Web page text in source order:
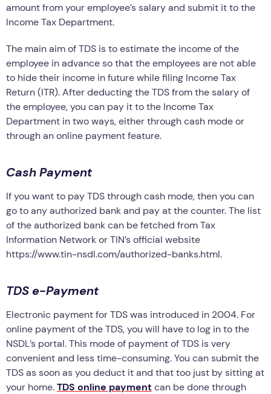
amount from your employee’s salary and submit it to the
Income Tax Department.
The main aim of TDS is to estimate the income of the
employee in advance so that the employees are not able
to hide their income in future while filing Income Tax
Return (ITR). After deducting the TDS from the salary of
the employee, you can pay it to the Income Tax
Department in two ways, either through cash mode or
through an online payment feature.
Cash Payment
If you want to pay TDS through cash mode, then you can
go to any authorized bank and pay at the counter. The list
of the authorized bank can be fetched from Tax
Information Network or TIN’s official website
https://www.tin-nsdl.com/authorized-banks.html.
TDS e-Payment
Electronic payment for TDS was introduced in 2004. For
online payment of the TDS, you will have to log in to the
NSDL’s portal. This mode of payment of TDS is very
convenient and less time-consuming. You can submit the
TDS as soon as you deduct it and that too just by sitting at
your home.TDS online payment can be done through